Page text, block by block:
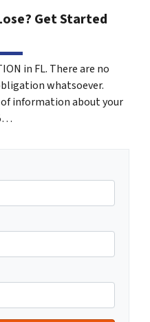
Get Started
in FL. There are no
whatsoever.
information about your